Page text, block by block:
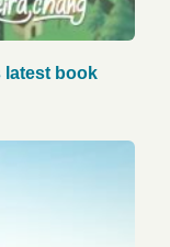
latest book